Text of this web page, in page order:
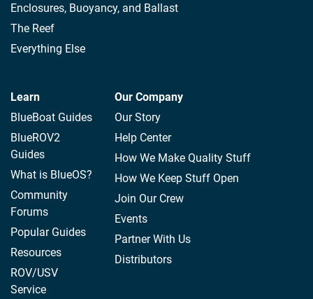
Enclosures, Buoyancy, and Ballast
The Reef
Everything Else
Learn
BlueBoat Guides
BlueROV2
Guides
What is BlueOS?
Community
Forums
Popular Guides
Resources
ROV/USV
Service
Our Company
Our Story
Help Center
How We Make Quality Stuff
How We Keep Stuff Open
Join Our Crew
Events
Partner With Us
Distributors